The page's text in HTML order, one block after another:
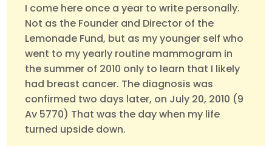
I come here once a year to write personally.
Not as the Founder and Director of the
Lemonade Fund, but as my younger self who
went to my yearly routine mammogram in
the summer of 2010 only to learn that I likely
had breast cancer. The diagnosis was
confirmed two days later, on July 20, 2010 (9
Av 5770) That was the day when my life
turned upside down.